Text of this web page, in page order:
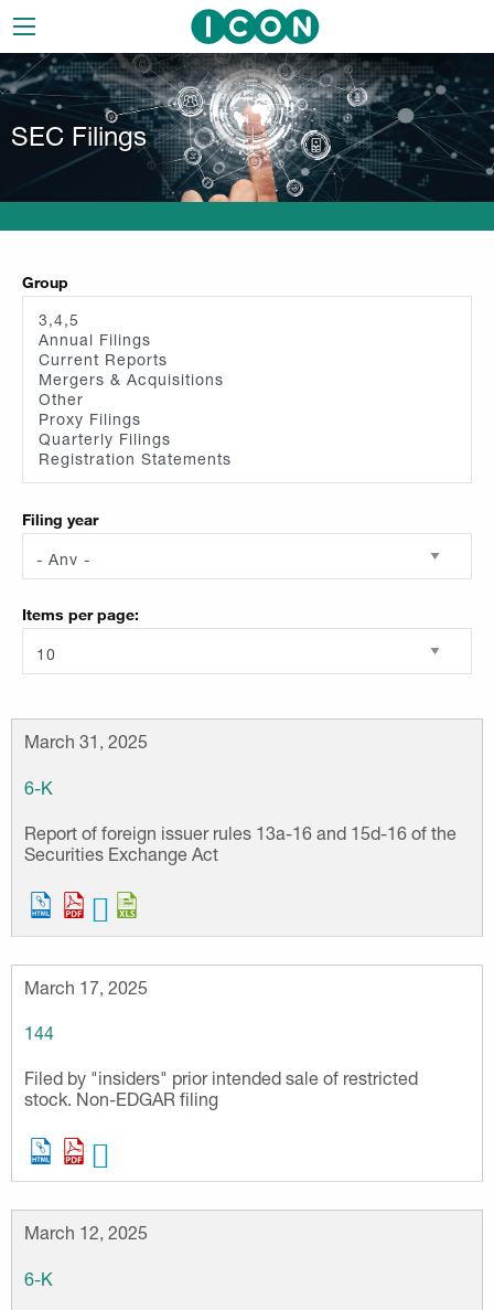
Skip
to
main
navigation
SEC Filings
Group
Filing year
Items per page
March 31, 2025
6-K
Report of foreign issuer rules 13a-16 and 15d-16 of the
Securities Exchange Act
March 17, 2025
144
Filed by "insiders" prior intended sale of restricted
stock. Non-EDGAR filing
March 12, 2025
6-K